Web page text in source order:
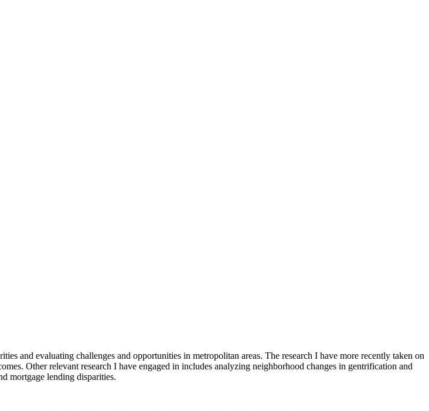
and evaluating challenges and opportunities in metropolitan areas. The research I have more recently taken on
Other relevant research I have engaged in includes analyzing neighborhood changes in gentrification and
mortgage lending disparities.